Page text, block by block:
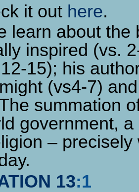
it out here.
learn about the
inspired (vs.
15); his
(vs4-7)
summation
government,
–
13:1